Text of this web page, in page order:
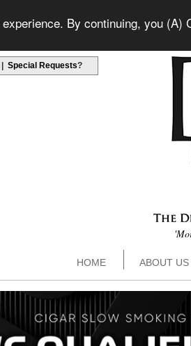
By continuing, you
Special Requests?
HOME ABOUT US